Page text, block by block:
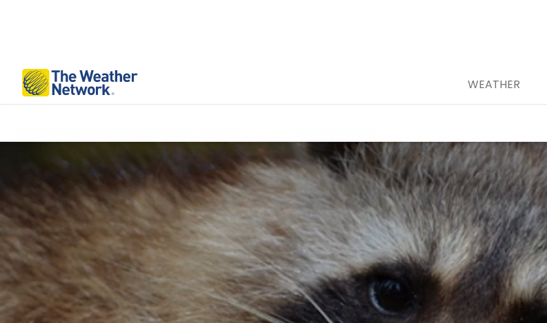
WEATHER